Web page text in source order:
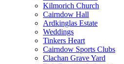
Kilmorich Church
Cairndow Hall
Ardkinglas Estate
Weddings
Tinkers Heart
Cairndow Sports Clubs
Clachan Grave Yard